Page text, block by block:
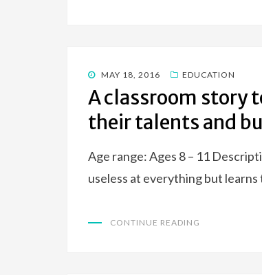
POSTED
ON
MAY 18, 2016 EDUCATION
A classroom story
their talents and
Age range: Ages 8 – 11
useless at everything but
CONTINUE READING